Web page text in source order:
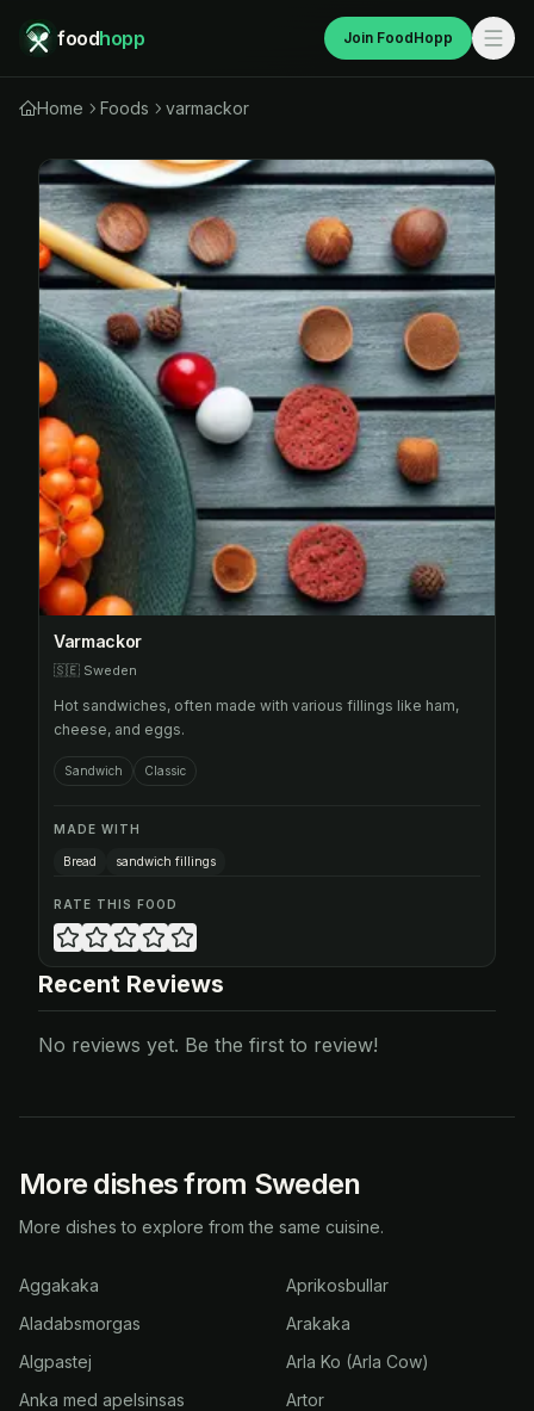
foodhopp Join FoodHopp
Home Foods varmackor
Varmackor
🇸🇪 Sweden
Hot sandwiches, often made with various fillings like ham,
cheese, and eggs.
Sandwich Classic
MADE WITH
Bread sandwich fillings
RATE THIS FOOD
Recent Reviews
No reviews yet. Be the first to review!
More dishes from Sweden
More dishes to explore from the same cuisine.
Aggakaka
Aladabsmorgas
Algpastej
Anka med apelsinsas
Aprikosbullar
Arakaka
Arla Ko (Arla Cow)
Artor